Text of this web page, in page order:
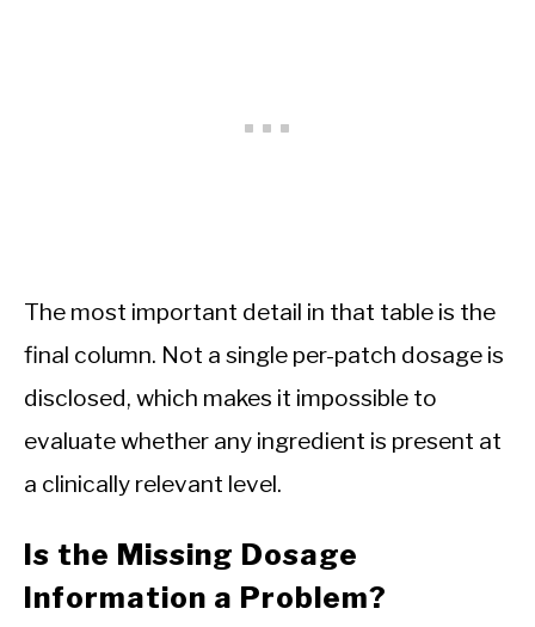
The most important detail in that table is the
final column. Not a single per-patch dosage is
disclosed, which makes it impossible to
evaluate whether any ingredient is present at
a clinically relevant level.
Is the Missing Dosage
Information a Problem?